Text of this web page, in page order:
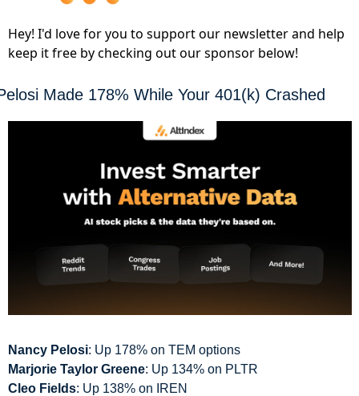
Hey! I'd love for you to support our newsletter and help
keep it free by checking out our sponsor below!
Made 178% While Your 401(k) Crashed
Nancy Pelosi: Up 178% on TEM options
Marjorie Taylor Greene: Up 134% on PLTR
Cleo Fields: Up 138% on IREN